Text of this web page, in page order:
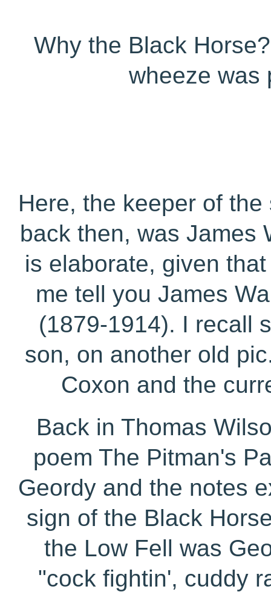
Why the Black
wheeze was
Here, the keeper of
back then, was James
is elaborate, given
me tell you James
(1879-1914). I recall
son, on another old
Coxon and the
Back in Thomas
poem The Pitman's
Geordy and the notes
sign of the Black
the Low Fell was
"cock fightin', cuddy